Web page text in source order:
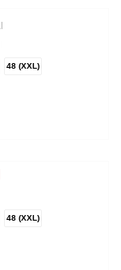
48 (XXL)
48 (XXL)